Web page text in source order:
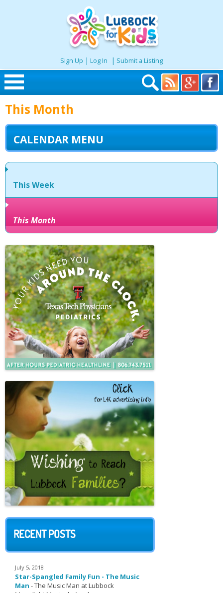
Sign Up | Log In | Submit a Listing
Skip to content
Home
Search
Seasonal
Places
People
Savings
Learning
Classes
Sports
Parties
Resources
Blog
This Month
CALENDAR MENU
This Week
This Month
RECENT POSTS
July 5, 2018
Star-Spangled Family Fun - The Music
Man -The Music Man at Lubbock